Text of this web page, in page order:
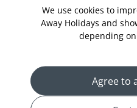
We use cookies to
Away Holidays and
depending
Agree to